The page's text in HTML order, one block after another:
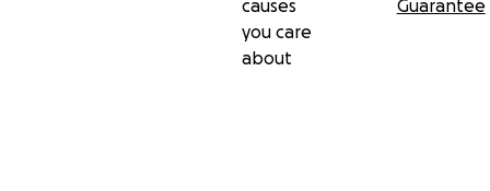
causes
you care
about
Guarantee